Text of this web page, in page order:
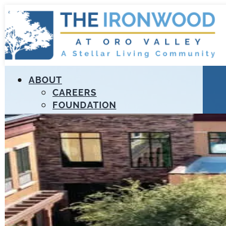
ABOUT
CAREERS
FOUNDATION
MANAGEMENT
RESOURCES
STELLAR APOLLO PROGRAM
PAYMENT PORTAL
LIFELOOP
EDUCATION
CALL US (520) 989-3807
FIND A COMMUNITY